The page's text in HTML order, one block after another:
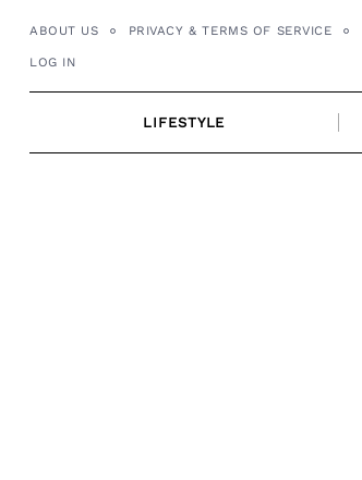
ABOUT US PRIVACY & TERMS OF SERVICE
LOG IN
LIFESTYLE